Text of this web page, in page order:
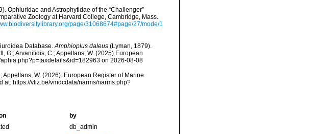
Ophiuridae and Astrophytidae of the “Challenger”
Zoology at Harvard College, Cambridge, Mass.
page/31068674#page/27/mode/1
Database.Amphioplus daleus(Lyman, 1879).
G.; Arvanitidis, C.; Appeltans, W. (2025) European
on 2026-08-08
Appeltans, W. (2026). European Register of Marine
at: https://vliz.be/vmdcdata/narms/narms.php?
by
db_admin